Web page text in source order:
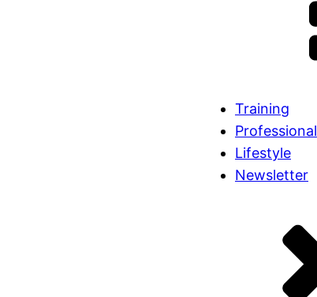
Training
Professional
Lifestyle
Newsletter